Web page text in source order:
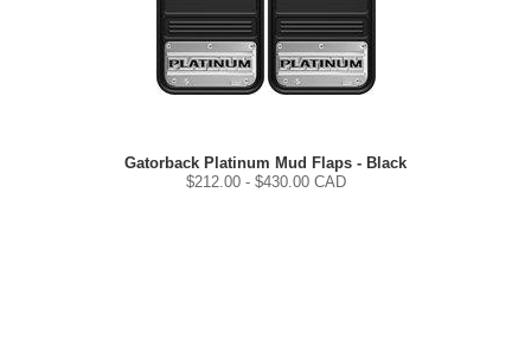
Gatorback Platinum Mud Flaps - Black
$212.00- $430.00 CAD